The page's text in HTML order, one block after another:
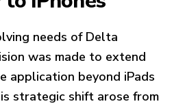
needs of Delta
was made to extend
application beyond iPads
strategic shift arose from